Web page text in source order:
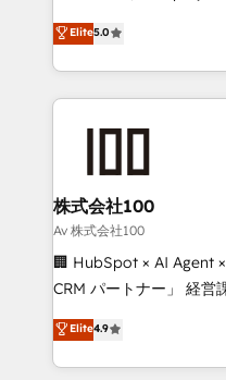
SOC 2 Type II and ISO
our commitment to
house team of certified
developers, designers,
aspects of your HubSpot. ✨ 400+ global
100+ seamless
generating 7-digit
CS: 245% organic
full-funnel HubSpot
boost with a new HubSpot site
🏆 HubSpot Platform
Inbound Campaign of
Award for Best Website
Elite5.0
株式会社100
Av 株式会社100
🏢 HubSpot × AI Agent
CRM パートナー」 経営課題と現場業務をつなぐAIネイ
ティブ・エージェンシ
力で顧客フロント業務を再設計し
をする会社か？
Elite4.9